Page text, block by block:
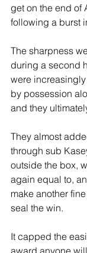
get on the end of
following a burst
The sharpness
during a second
were
by possession
and they
They almost
through sub
outside the box,
again equal to,
make another
seal the win.
It capped the
award anyone